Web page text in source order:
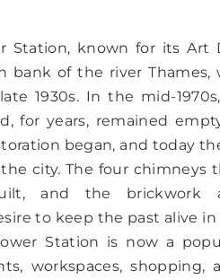
Station, known for its Art
bank of the river Thames,
1930s. In the mid-
for years, remained
began, and today
city. The four chimneys
and the brickwork
to keep the past alive
Station is now a
workspaces, shopping,